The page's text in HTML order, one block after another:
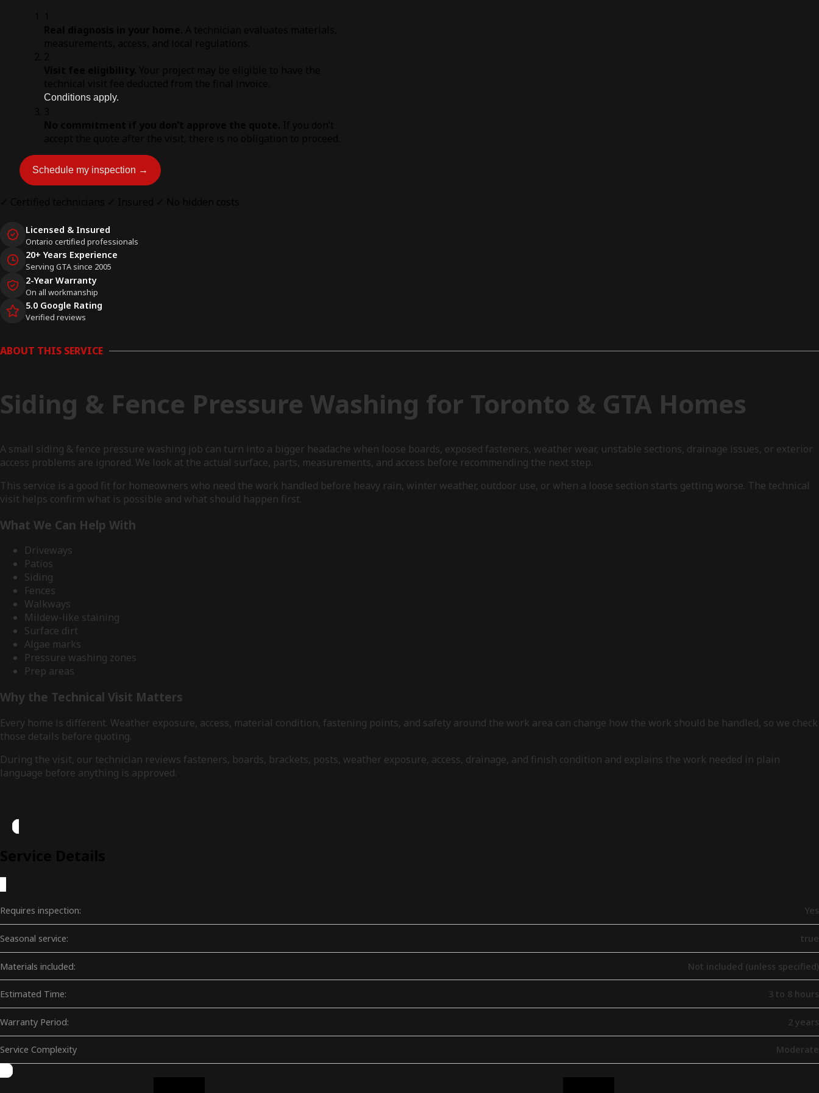
Conditions apply.
Schedule my inspection →
Licensed & Insured
Ontario certified professionals
20+ Years Experience
Serving GTA since 2005
2-Year Warranty
On all workmanship
5.0 Google Rating
Verified reviews
ABOUT THIS SERVICE
Siding & Fence Pressure Washing for Toronto & GTA Homes
A small siding & fence pressure washing job can turn into a bigger headache when loose boards, exposed fasteners, weather wear, unstable sections, drainage issues, or exterior
access problems are ignored. We look at the actual surface, parts, measurements, and access before recommending the next step.
This service is a good fit for homeowners who need the work handled before heavy rain, winter weather, outdoor use, or when a loose section starts getting worse. The technical
visit helps confirm what is possible and what should happen first.
What We Can Help With
Driveways
Patios
Siding
Fences
Walkways
Mildew-like staining
Surface dirt
Algae marks
Pressure washing zones
Prep areas
Why the Technical Visit Matters
Every home is different. Weather exposure, access, material condition, fastening points, and safety around the work area can change how the work should be handled, so we check
those details before quoting.
During the visit, our technician reviews fasteners, boards, brackets, posts, weather exposure, access, drainage, and finish condition and explains the work needed in plain
language before anything is approved.
Requires inspection: Yes
Seasonal service: true
Materials included: Not included (unless specified)
Estimated Time: 3 to 8 hours
Warranty Period: 2 years
Service Complexity Moderate